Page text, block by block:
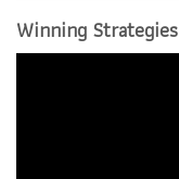
Winning Strategies